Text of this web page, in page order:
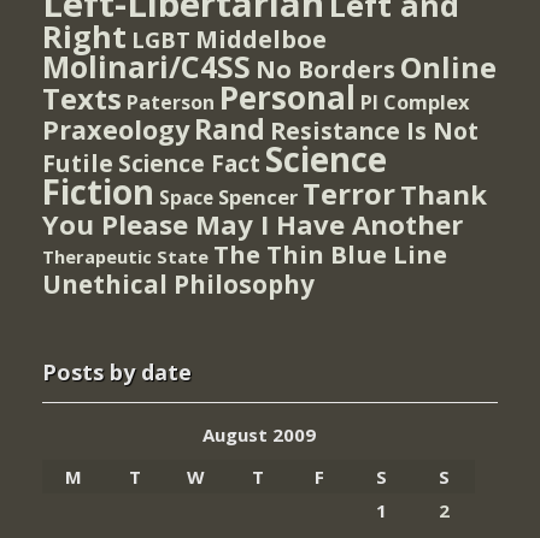
Right LGBT Middelboe
Molinari/C4SS No Borders Online
Texts Paterson Personal PI Complex
Praxeology Rand Resistance Is Not
Futile Science Fact Science
Fiction Space Spencer TerrorThank
You Please May I Have Another
Therapeutic State The Thin Blue Line
Unethical Philosophy
Posts by date
August 2009
M
T W T F S
S
1
2